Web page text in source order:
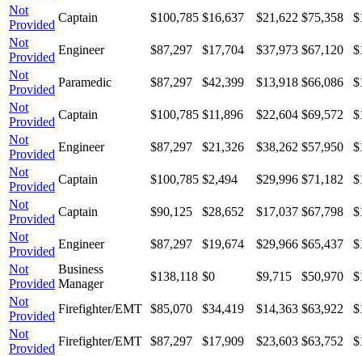
Not
Provided
Captain $100,785 $16,637 $21,622 $75,358
Not
Provided
Engineer $87,297 $17,704 $37,973 $67,120
Not
Provided
Paramedic $87,297 $42,399 $13,918 $66,086
Not
Provided
Captain $100,785 $11,896 $22,604 $69,572
Not
Provided
Engineer $87,297 $21,326 $38,262 $57,950
Not
Provided
Captain $100,785 $2,494 $29,996 $71,182
Not
Provided
Captain $90,125 $28,652 $17,037 $67,798
Not
Provided
Engineer $87,297 $19,674 $29,966 $65,437
Not
Provided
Business
Manager
$138,118 $0 $9,715 $50,970
Not
Provided
Firefighter/EMT $85,070 $34,419 $14,363 $63,922
Not
Provided
Firefighter/EMT $87,297 $17,909 $23,603 $63,752